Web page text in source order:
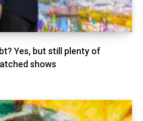
Yes, but still plenty of
shows